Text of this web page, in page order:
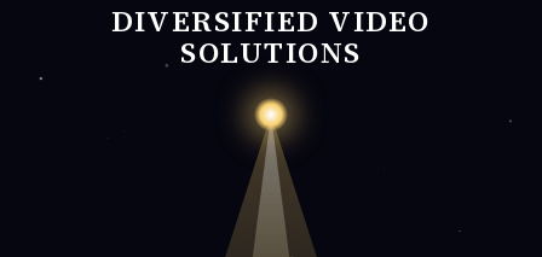
DIVERSIFIED VIDEO
SOLUTIONS